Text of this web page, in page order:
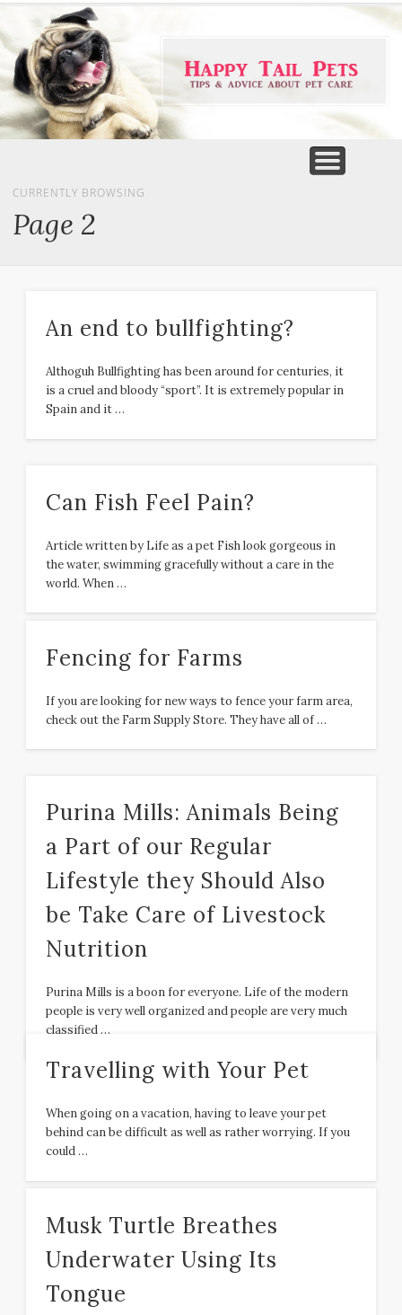
CURRENTLY BROWSING
Page 2
An end to bullfighting?
Althoguh Bullfighting has been around for centuries, it
is a cruel and bloody “sport”. It is extremely popular in
Spain and it …
Can Fish Feel Pain?
Article written by Life as a pet Fish look gorgeous in
the water, swimming gracefully without a care in the
world. When …
Fencing for Farms
If you are looking for new ways to fence your farm area,
check out the Farm Supply Store. They have all of …
Purina Mills: Animals Being
a Part of our Regular
Lifestyle they Should Also
be Take Care of Livestock
Nutrition
Purina Mills is a boon for everyone. Life of the modern
people is very well organized and people are very much
classified …
Travelling with Your Pet
When going on a vacation, having to leave your pet
behind can be difficult as well as rather worrying. If you
could …
Musk Turtle Breathes
Underwater Using Its
Tongue